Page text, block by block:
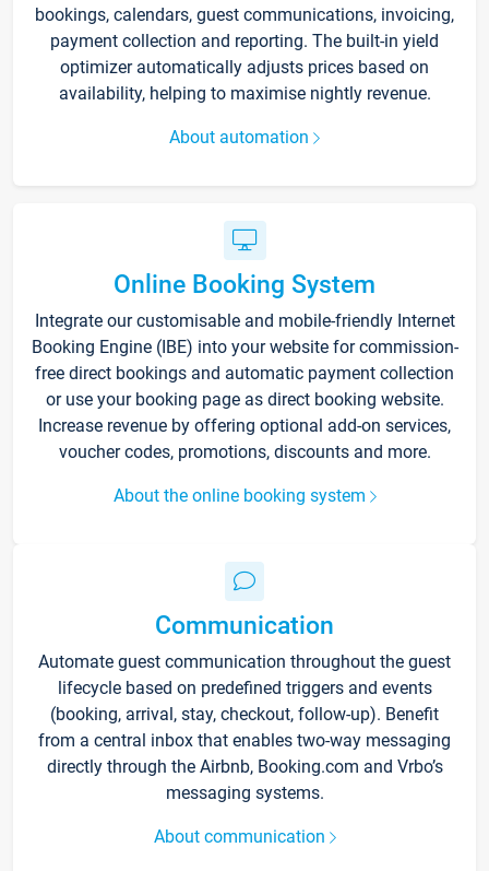
bookings, calendars, guest communications, invoicing,
payment collection and reporting. The built-in yield
optimizer automatically adjusts prices based on
availability, helping to maximise nightly revenue.
About automation
Online Booking System
Integrate our customisable and mobile-friendly Internet
Booking Engine (IBE) into your website for commission-
free direct bookings and automatic payment collection
or use your booking page as direct booking website.
Increase revenue by offering optional add-on services,
voucher codes, promotions, discounts and more.
About the online booking system
Communication
Automate guest communication throughout the guest
lifecycle based on predefined triggers and events
(booking, arrival, stay, checkout, follow-up). Benefit
from a central inbox that enables two-way messaging
directly through the Airbnb, Booking.com and Vrbo’s
messaging systems.
About communication